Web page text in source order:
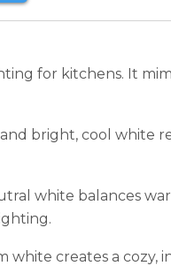
for kitchens. It
bright, cool white
white balances
white creates a cozy,